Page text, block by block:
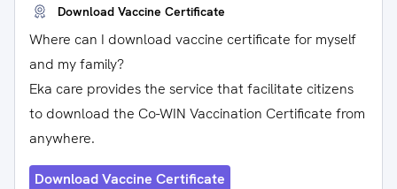
Download Vaccine Certificate
Where can I download vaccine certificate for myself
and my family?
Eka care provides the service that facilitate citizens
to download the Co-WIN Vaccination Certificate from
anywhere.
Download Vaccine Certificate